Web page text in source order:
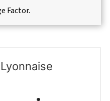
Factor.